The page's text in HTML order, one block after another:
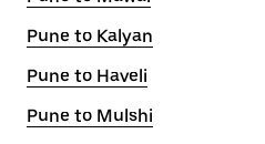
Pune to Kalyan
Pune to Haveli
Pune to Mulshi